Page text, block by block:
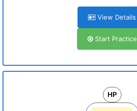
View Details
Start Practice
HP